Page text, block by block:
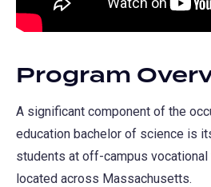
Program
A significant component of the
education bachelor of science is
students at off-campus
located across Massachusetts.